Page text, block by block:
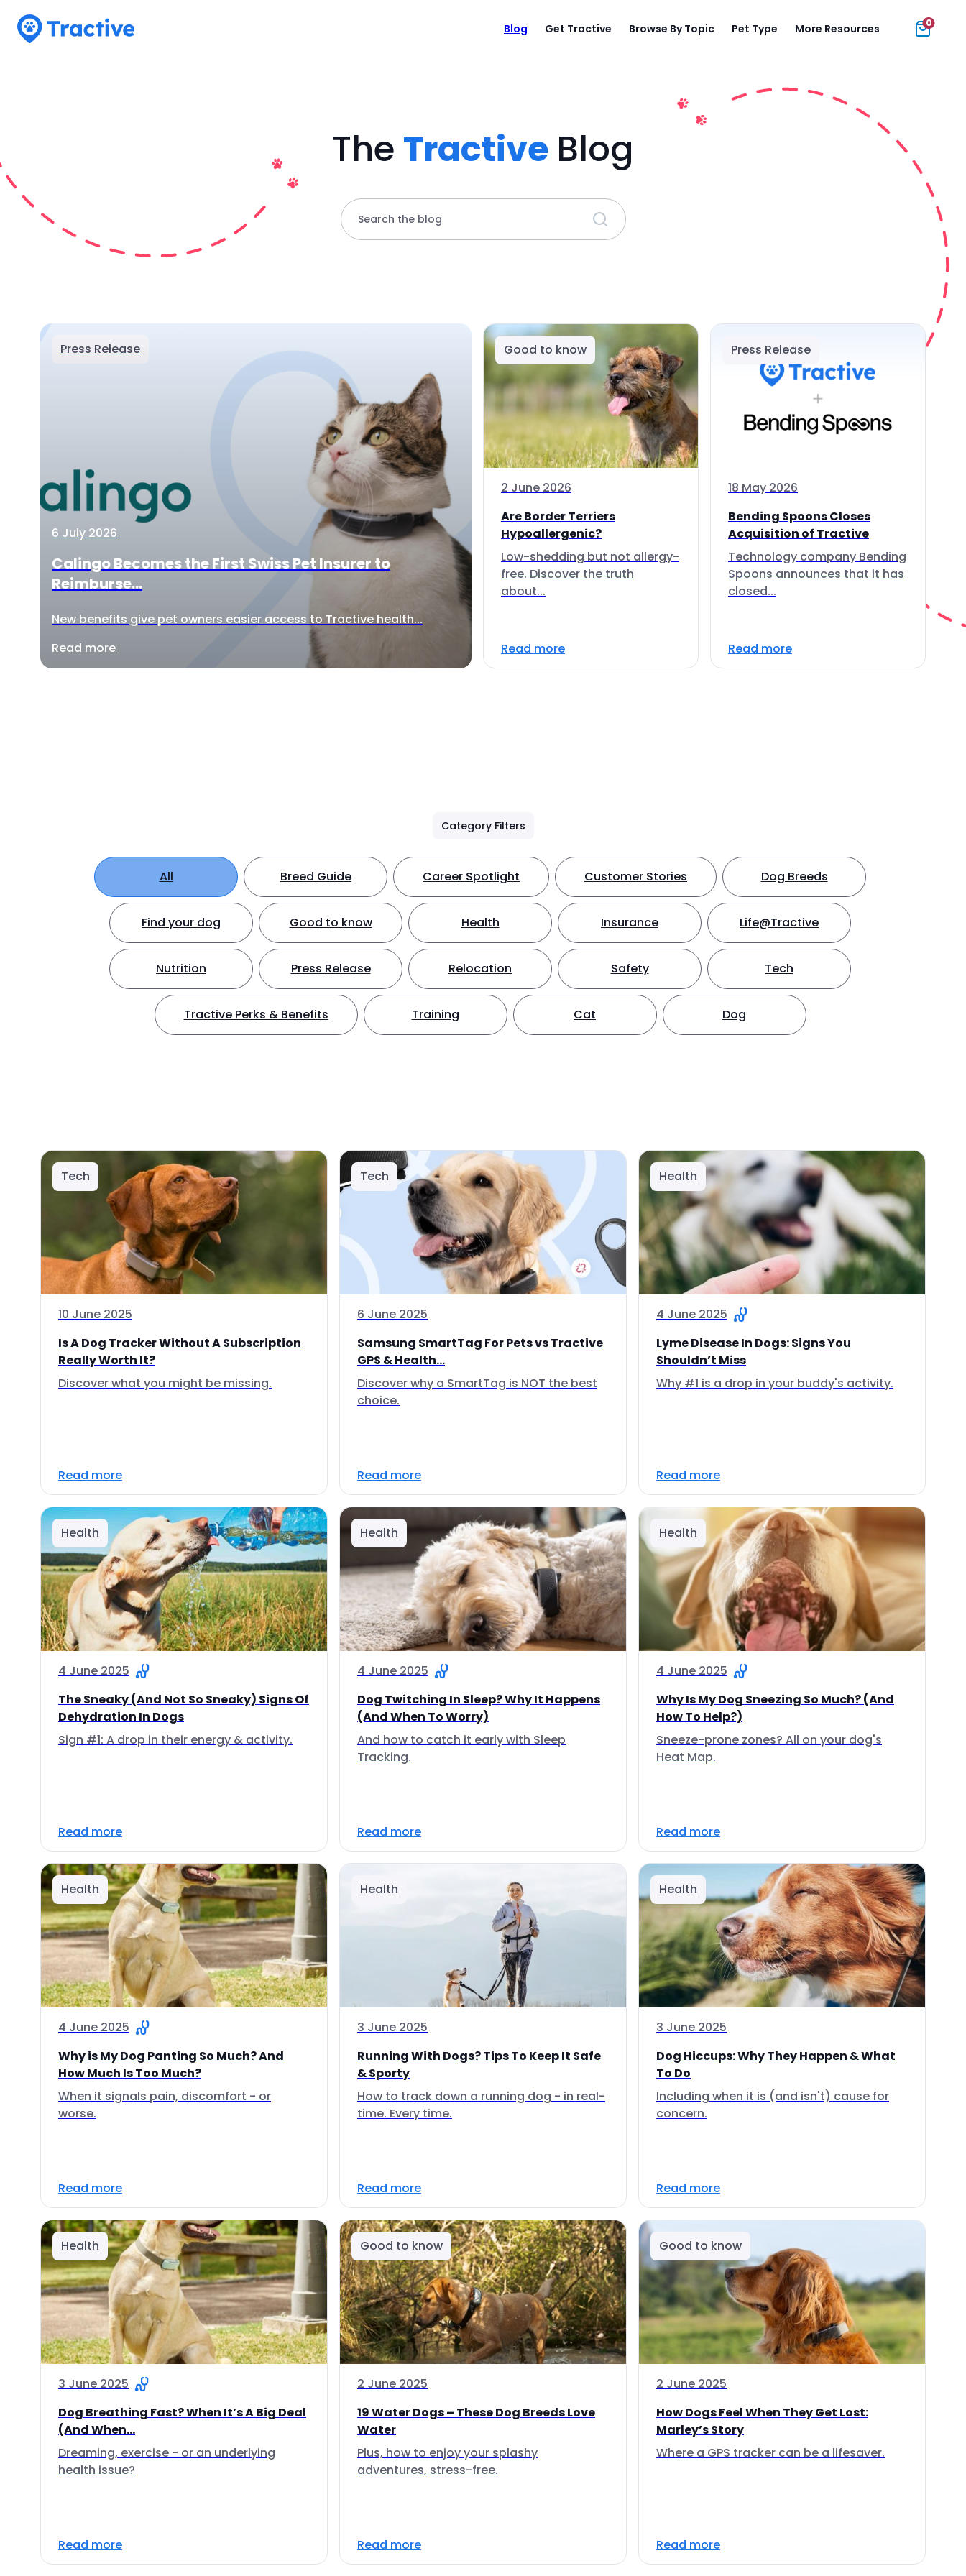
Blog Get Tractive Browse By Topic Pet Type More Resources 0
The Tractive Blog
Search the blog
Press Release
6 July 2026
Calingo Becomes the First Swiss Pet Insurer to
Reimburse...
New benefits give pet owners easier access to Tractive health...
Read more
Good to know
2 June 2026
Are Border Terriers
Hypoallergenic?
Low-shedding but not allergy-
free. Discover the truth
about...
Read more
Press Release
18 May 2026
Bending Spoons Closes
Acquisition of Tractive
Technology company Bending
Spoons announces that it has
closed...
Read more
Category Filters
All Breed Guide Career Spotlight Customer Stories Dog Breeds
Find your dog Good to know Health Insurance Life@Tractive
Nutrition Press Release Relocation Safety Tech
Tractive Perks & Benefits Training Cat Dog
Tech
10 June 2025
Is A Dog Tracker Without A Subscription
Really Worth It?
Discover what you might be missing.
Read more
Tech
6 June 2025
Samsung SmartTag For Pets vs Tractive
GPS & Health...
Discover why a SmartTag is NOT the best
choice.
Read more
Health
4 June 2025
Lyme Disease In Dogs: Signs You
Shouldn’t Miss
Why #1 is a drop in your buddy's activity.
Read more
Health
4 June 2025
The Sneaky (And Not So Sneaky) Signs Of
Dehydration In Dogs
Sign #1: A drop in their energy & activity.
Read more
Health
4 June 2025
Dog Twitching In Sleep? Why It Happens
(And When To Worry)
And how to catch it early with Sleep
Tracking.
Read more
Health
4 June 2025
Why Is My Dog Sneezing So Much? (And
How To Help?)
Sneeze-prone zones? All on your dog's
Heat Map.
Read more
Health
4 June 2025
Why is My Dog Panting So Much? And
How Much Is Too Much?
When it signals pain, discomfort - or
worse.
Read more
Health
3 June 2025
Running With Dogs? Tips To Keep It Safe
& Sporty
How to track down a running dog - in real-
time. Every time.
Read more
Health
3 June 2025
Dog Hiccups: Why They Happen & What
To Do
Including when it is (and isn't) cause for
concern.
Read more
Health
3 June 2025
Dog Breathing Fast? When It’s A Big Deal
(And When...
Dreaming, exercise - or an underlying
health issue?
Read more
Good to know
2 June 2025
19 Water Dogs – These Dog Breeds Love
Water
Plus, how to enjoy your splashy
adventures, stress-free.
Read more
Good to know
2 June 2025
How Dogs Feel When They Get Lost:
Marley’s Story
Where a GPS tracker can be a lifesaver.
Read more